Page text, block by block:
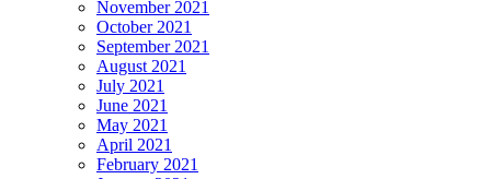
November 2021
October 2021
September 2021
August 2021
July 2021
June 2021
May 2021
April 2021
February 2021